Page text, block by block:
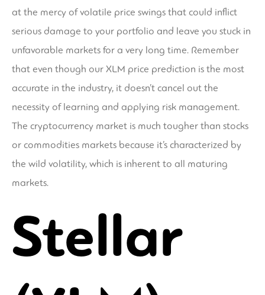
at the mercy of volatile price swings that could inflict
serious damage to your portfolio and leave you stuck in
unfavorable markets for a very long time. Remember
that even though our XLM price prediction is the most
accurate in the industry, it doesn’t cancel out the
necessity of learning and applying risk management.
The cryptocurrency market is much tougher than stocks
or commodities markets because it’s characterized by
the wild volatility, which is inherent to all maturing
markets.
Stellar